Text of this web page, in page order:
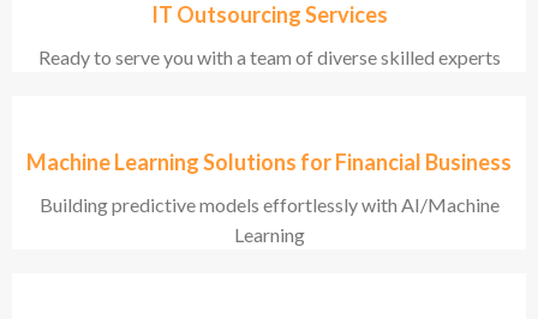
IT Outsourcing Services
Ready to serve you with a team of diverse skilled experts
Machine Learning Solutions for Financial Business
Building predictive models effortlessly with AI/Machine
Learning